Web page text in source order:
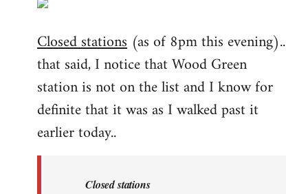
Closed stations (as of 8pm this evening)..
that said, I notice that Wood Green
station is not on the list and I know for
definite that it was as I walked past it
earlier today..
Closed stations